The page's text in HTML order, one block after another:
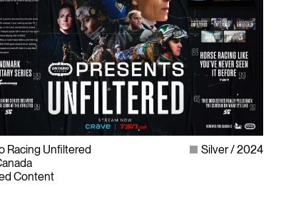
Racing Unfiltered
Content
Silver 2024